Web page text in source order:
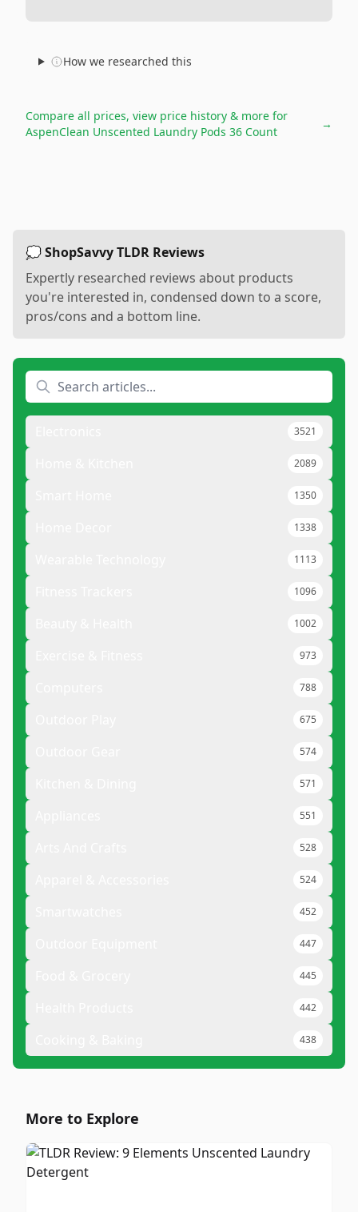
How we researched this
Compare all prices, view price history & more for
AspenClean Unscented Laundry Pods 36 Count
→
💭 ShopSavvy TLDR Reviews
Expertly researched reviews about products
you're interested in, condensed down to a score,
pros/cons and a bottom line.
3521
2089
1350
1338
1113
1096
1002
973
788
675
574
571
551
528
524
452
447
445
442
438
More to Explore